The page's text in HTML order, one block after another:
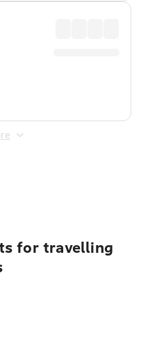
for travelling